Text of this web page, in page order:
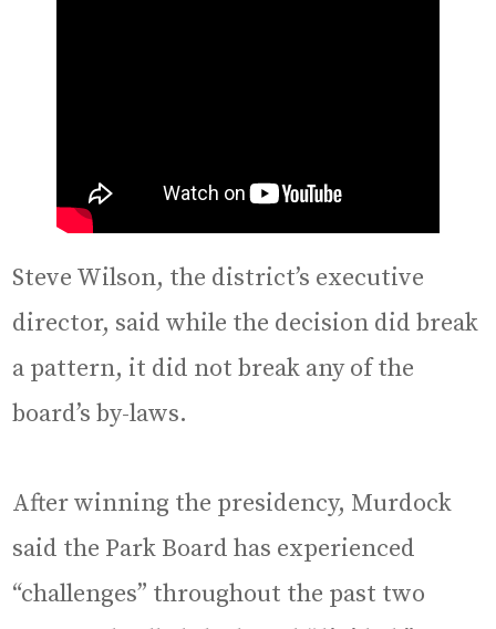
Steve Wilson, the district’s executive
director, said while the decision did break
a pattern, it did not break any of the
board’s by-laws.
After winning the presidency, Murdock
said the Park Board has experienced
“challenges” throughout the past two